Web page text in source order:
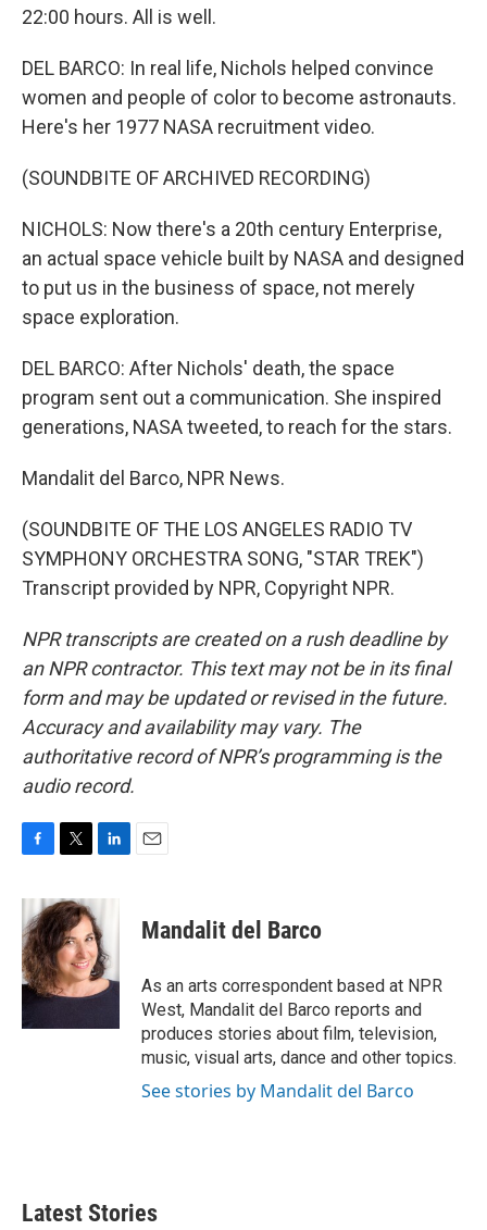
22:00 hours. All is well.
DEL BARCO: In real life, Nichols helped convince
women and people of color to become astronauts.
Here's her 1977 NASA recruitment video.
(SOUNDBITE OF ARCHIVED RECORDING)
NICHOLS: Now there's a 20th century Enterprise,
an actual space vehicle built by NASA and designed
to put us in the business of space, not merely
space exploration.
DEL BARCO: After Nichols' death, the space
program sent out a communication. She inspired
generations, NASA tweeted, to reach for the stars.
Mandalit del Barco, NPR News.
(SOUNDBITE OF THE LOS ANGELES RADIO TV
SYMPHONY ORCHESTRA SONG, "STAR TREK")
Transcript provided by NPR, Copyright NPR.
NPR transcripts are created on a rush deadline by
an NPR contractor. This text may not be in its final
form and may be updated or revised in the future.
Accuracy and availability may vary. The
authoritative record of NPR’s programming is the
audio record.
c
e
b
o
o
i
t
t
e
r
n
k
e
d
I
n
Mandalit del Barco
As an arts correspondent based at NPR
West, Mandalit del Barco reports and
produces stories about film, television,
music, visual arts, dance and other topics.
See stories by Mandalit del Barco
Latest Stories